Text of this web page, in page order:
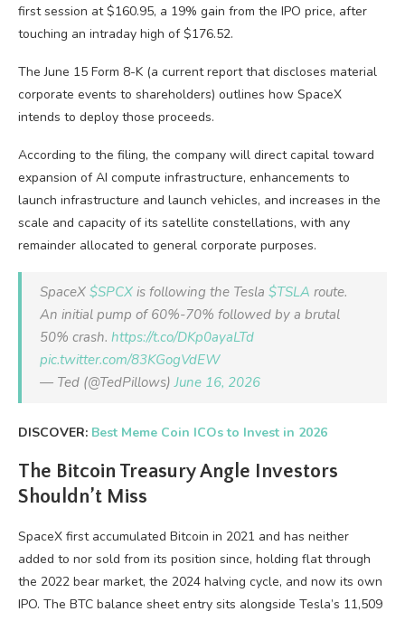
first session at $160.95, a 19% gain from the IPO price, after
touching an intraday high of $176.52.
The June 15 Form 8-K (a current report that discloses material
corporate events to shareholders) outlines how SpaceX
intends to deploy those proceeds.
According to the filing, the company will direct capital toward
expansion of AI compute infrastructure, enhancements to
launch infrastructure and launch vehicles, and increases in the
scale and capacity of its satellite constellations, with any
remainder allocated to general corporate purposes.
SpaceX $SPCX is following the Tesla $TSLA route.
An initial pump of 60%-70% followed by a brutal
50% crash. https://t.co/DKp0ayaLTd
pic.twitter.com/83KGogVdEW
— Ted (@TedPillows)June 16, 2026
DISCOVER: Best Meme Coin ICOs to Invest in 2026
The Bitcoin Treasury Angle Investors
Shouldn’t Miss
SpaceX first accumulated Bitcoin in 2021 and has neither
added to nor sold from its position since, holding flat through
the 2022 bear market, the 2024 halving cycle, and now its own
IPO. The BTC balance sheet entry sits alongside Tesla’s 11,509